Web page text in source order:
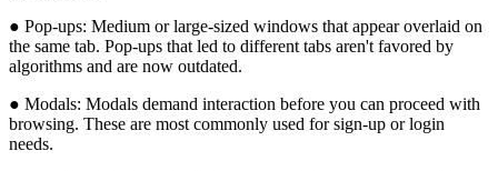
● Pop-ups: Medium or large-sized windows that appear overlaid on
the same tab. Pop-ups that led to different tabs aren't favored by
algorithms and are now outdated.
● Modals: Modals demand interaction before you can proceed with
browsing. These are most commonly used for sign-up or login
needs.